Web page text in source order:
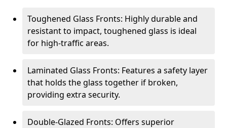
Toughened Glass Fronts: Highly durable and
resistant to impact, toughened glass is ideal
for high-traffic areas.
Laminated Glass Fronts: Features a safety layer
that holds the glass together if broken,
providing extra security.
Double-Glazed Fronts: Offers superior